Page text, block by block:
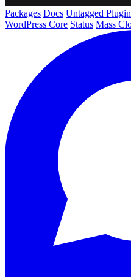
Packages Docs Untagged
WordPress Core Status Mass